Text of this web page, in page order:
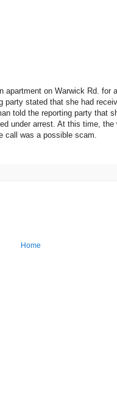
on Warwick Rd. for
party stated that she had
told the reporting party that
under arrest. At this time,
call was a possible scam.
Home